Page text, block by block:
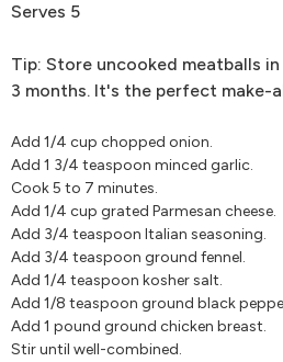
Serves 5
Tip: Store uncooked meatballs
3 months. It's the perfect make-
Add 1/4 cup chopped onion.
Add 1 3/4 teaspoon minced garlic.
Cook 5 to 7 minutes.
Add 1/4 cup grated Parmesan cheese.
Add 3/4 teaspoon Italian seasoning.
Add 3/4 teaspoon ground fennel.
Add 1/4 teaspoon kosher salt.
Add 1/8 teaspoon ground black
Add 1 pound ground chicken breast.
Stir until well-combined.